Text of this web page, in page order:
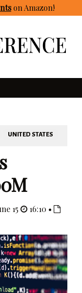
on Amazon!
UNITED STATES
15
16:10 •